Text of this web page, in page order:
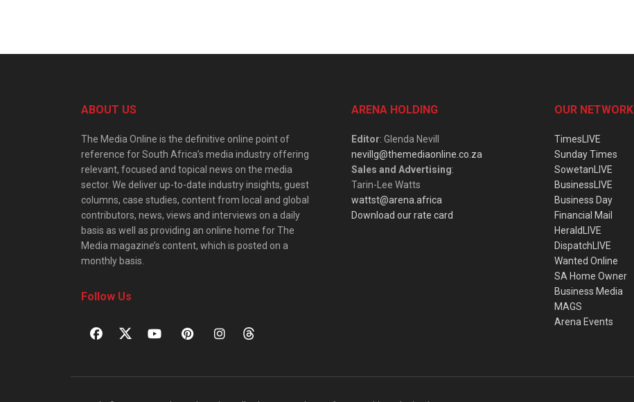
ABOUT US
The Media Online is the definitive online point of
reference for South Africa’s media industry offering
relevant, focused and topical news on the media
sector. We deliver up-to-date industry insights, guest
columns, case studies, content from local and global
contributors, news, views and interviews on a daily
basis as well as providing an online home for The
Media magazine’s content, which is posted on a
monthly basis.
Follow Us
ARENA HOLDING
Editor: Glenda Nevill
nevillg@themediaonline.co.za
Sales and Advertising:
Tarin-Lee Watts
wattst@arena.africa
Download our rate card
OUR NETWORK
TimesLIVE
Sunday Times
SowetanLIVE
BusinessLIVE
Business Day
Financial Mail
HeraldLIVE
DispatchLIVE
Wanted Online
SA Home Owner
Business Media
MAGS
Arena Events